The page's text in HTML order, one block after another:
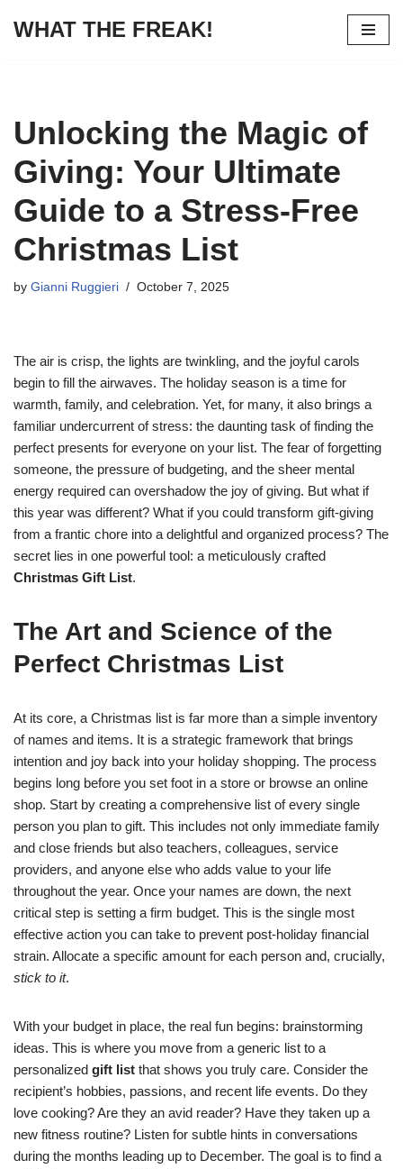
WHAT THE FREAK!
Unlocking the Magic of
Giving: Your Ultimate
Guide to a Stress-Free
Christmas List
by Gianni Ruggieri October 7, 2025
The air is crisp, the lights are twinkling, and the joyful carols
begin to fill the airwaves. The holiday season is a time for
warmth, family, and celebration. Yet, for many, it also brings a
familiar undercurrent of stress: the daunting task of finding the
perfect presents for everyone on your list. The fear of forgetting
someone, the pressure of budgeting, and the sheer mental
energy required can overshadow the joy of giving. But what if
this year was different? What if you could transform gift-giving
from a frantic chore into a delightful and organized process? The
secret lies in one powerful tool: a meticulously crafted
Christmas Gift List.
The Art and Science of the
Perfect Christmas List
At its core, a Christmas list is far more than a simple inventory
of names and items. It is a strategic framework that brings
intention and joy back into your holiday shopping. The process
begins long before you set foot in a store or browse an online
shop. Start by creating a comprehensive list of every single
person you plan to gift. This includes not only immediate family
and close friends but also teachers, colleagues, service
providers, and anyone else who adds value to your life
throughout the year. Once your names are down, the next
critical step is setting a firm budget. This is the single most
effective action you can take to prevent post-holiday financial
strain. Allocate a specific amount for each person and, crucially,
stick to it.
With your budget in place, the real fun begins: brainstorming
ideas. This is where you move from a generic list to a
personalized gift list that shows you truly care. Consider the
recipient’s hobbies, passions, and recent life events. Do they
love cooking? Are they an avid reader? Have they taken up a
new fitness routine? Listen for subtle hints in conversations
during the months leading up to December. The goal is to find a